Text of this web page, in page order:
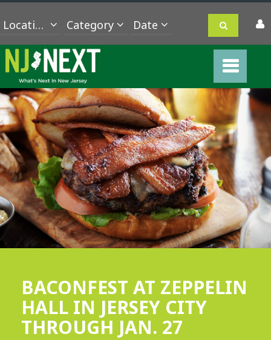
Location Category
BACONFEST AT ZEPPELIN
HALL IN JERSEY CITY
THROUGH JAN. 27